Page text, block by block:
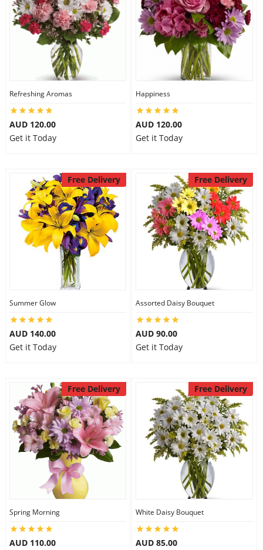
Refreshing Aromas
AUD 120.00
Get it Today
Happiness
AUD 120.00
Get it Today
Free Delivery
Summer Glow
AUD 140.00
Get it Today
Free Delivery
Assorted Daisy Bouquet
AUD 90.00
Get it Today
Free Delivery
Spring Morning
AUD 110.00
Free Delivery
White Daisy Bouquet
AUD 85.00